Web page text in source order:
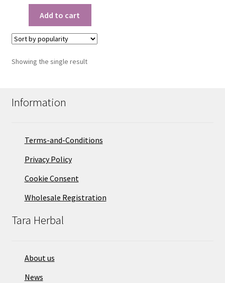
Add to cart
Showing the single result
Information
Terms-and-Conditions
Privacy Policy
Cookie Consent
Wholesale Registration
Tara Herbal
About us
News